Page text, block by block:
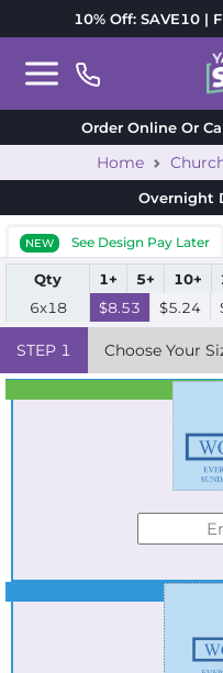
10% Off: SAVE10 |
Order Online Or
Home
Overnight
NEW See Design Pay Later
Qty 1+ 5+ 10+
6x18
$8.53 $5.24
STEP 1 Choose Your